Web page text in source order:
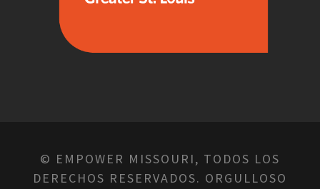
© EMPOWER MISSOURI, TODOS LOS
DERECHOS RESERVADOS. ORGULLOSO